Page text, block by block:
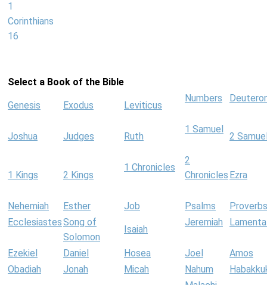
1
Corinthians
16
Select a Book of the Bible
Genesis Exodus Leviticus
Numbers
Joshua Judges Ruth
1 Samuel
2
1 Kings 2 Kings
1 Chronicles
2
Chronicles Ezra
Nehemiah Esther Job Psalms
Proverbs
EcclesiastesSong of
Solomon
Isaiah
Jeremiah
Ezekiel Daniel Hosea Joel
Amos
Obadiah
Jonah Micah Nahum